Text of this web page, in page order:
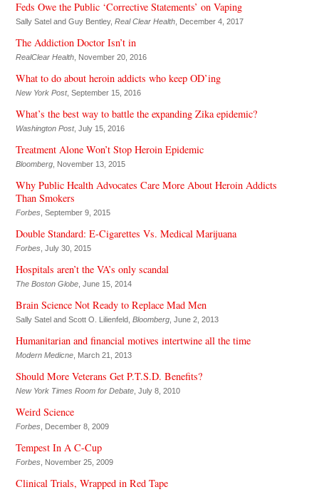
Feds Owe the Public ‘Corrective Statements’ on Vaping
Sally Satel and Guy Bentley, Real Clear Health, December 4, 2017
The Addiction Doctor Isn’t in
RealClear Health, November 20, 2016
What to do about heroin addicts who keep OD’ing
New York Post, September 15, 2016
What’s the best way to battle the expanding Zika epidemic?
Washington Post, July 15, 2016
Treatment Alone Won’t Stop Heroin Epidemic
Bloomberg, November 13, 2015
Why Public Health Advocates Care More About Heroin Addicts
Than Smokers
Forbes , September 9, 2015
Double Standard: E-Cigarettes Vs. Medical Marijuana
Forbes , July 30, 2015
Hospitals aren’t the VA’s only scandal
The Boston Globe, June 15, 2014
Brain Science Not Ready to Replace Mad Men
Sally Satel and Scott O. Lilienfeld, Bloomberg, June 2, 2013
Humanitarian and financial motives intertwine all the time
Modern Medicne, March 21, 2013
Should More Veterans Get P.T.S.D. Benefits?
New York Times Room for Debate, July 8, 2010
Weird Science
Forbes , December 8, 2009
Tempest In A C-Cup
Forbes , November 25, 2009
Clinical Trials, Wrapped in Red Tape